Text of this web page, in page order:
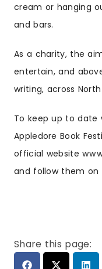
cream or hanging
and bars.
As a charity, the
entertain, and
writing, across
To keep up to date
Appledore Book
official website
and follow them on
Share this page: